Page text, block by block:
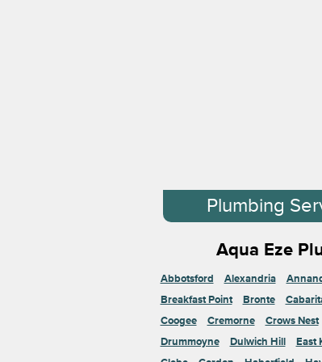
Plumbing
Aqua Eze
Abbotsford Alexandria
Breakfast Point
Bronte
Coogee
Cremorne Crows Nest
Drummoyne
Dulwich Hill East